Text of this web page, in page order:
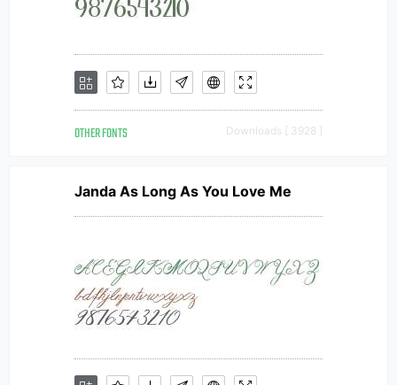
OTHER FONTS Downloads [ 3928 ]
Janda As Long As You Love Me